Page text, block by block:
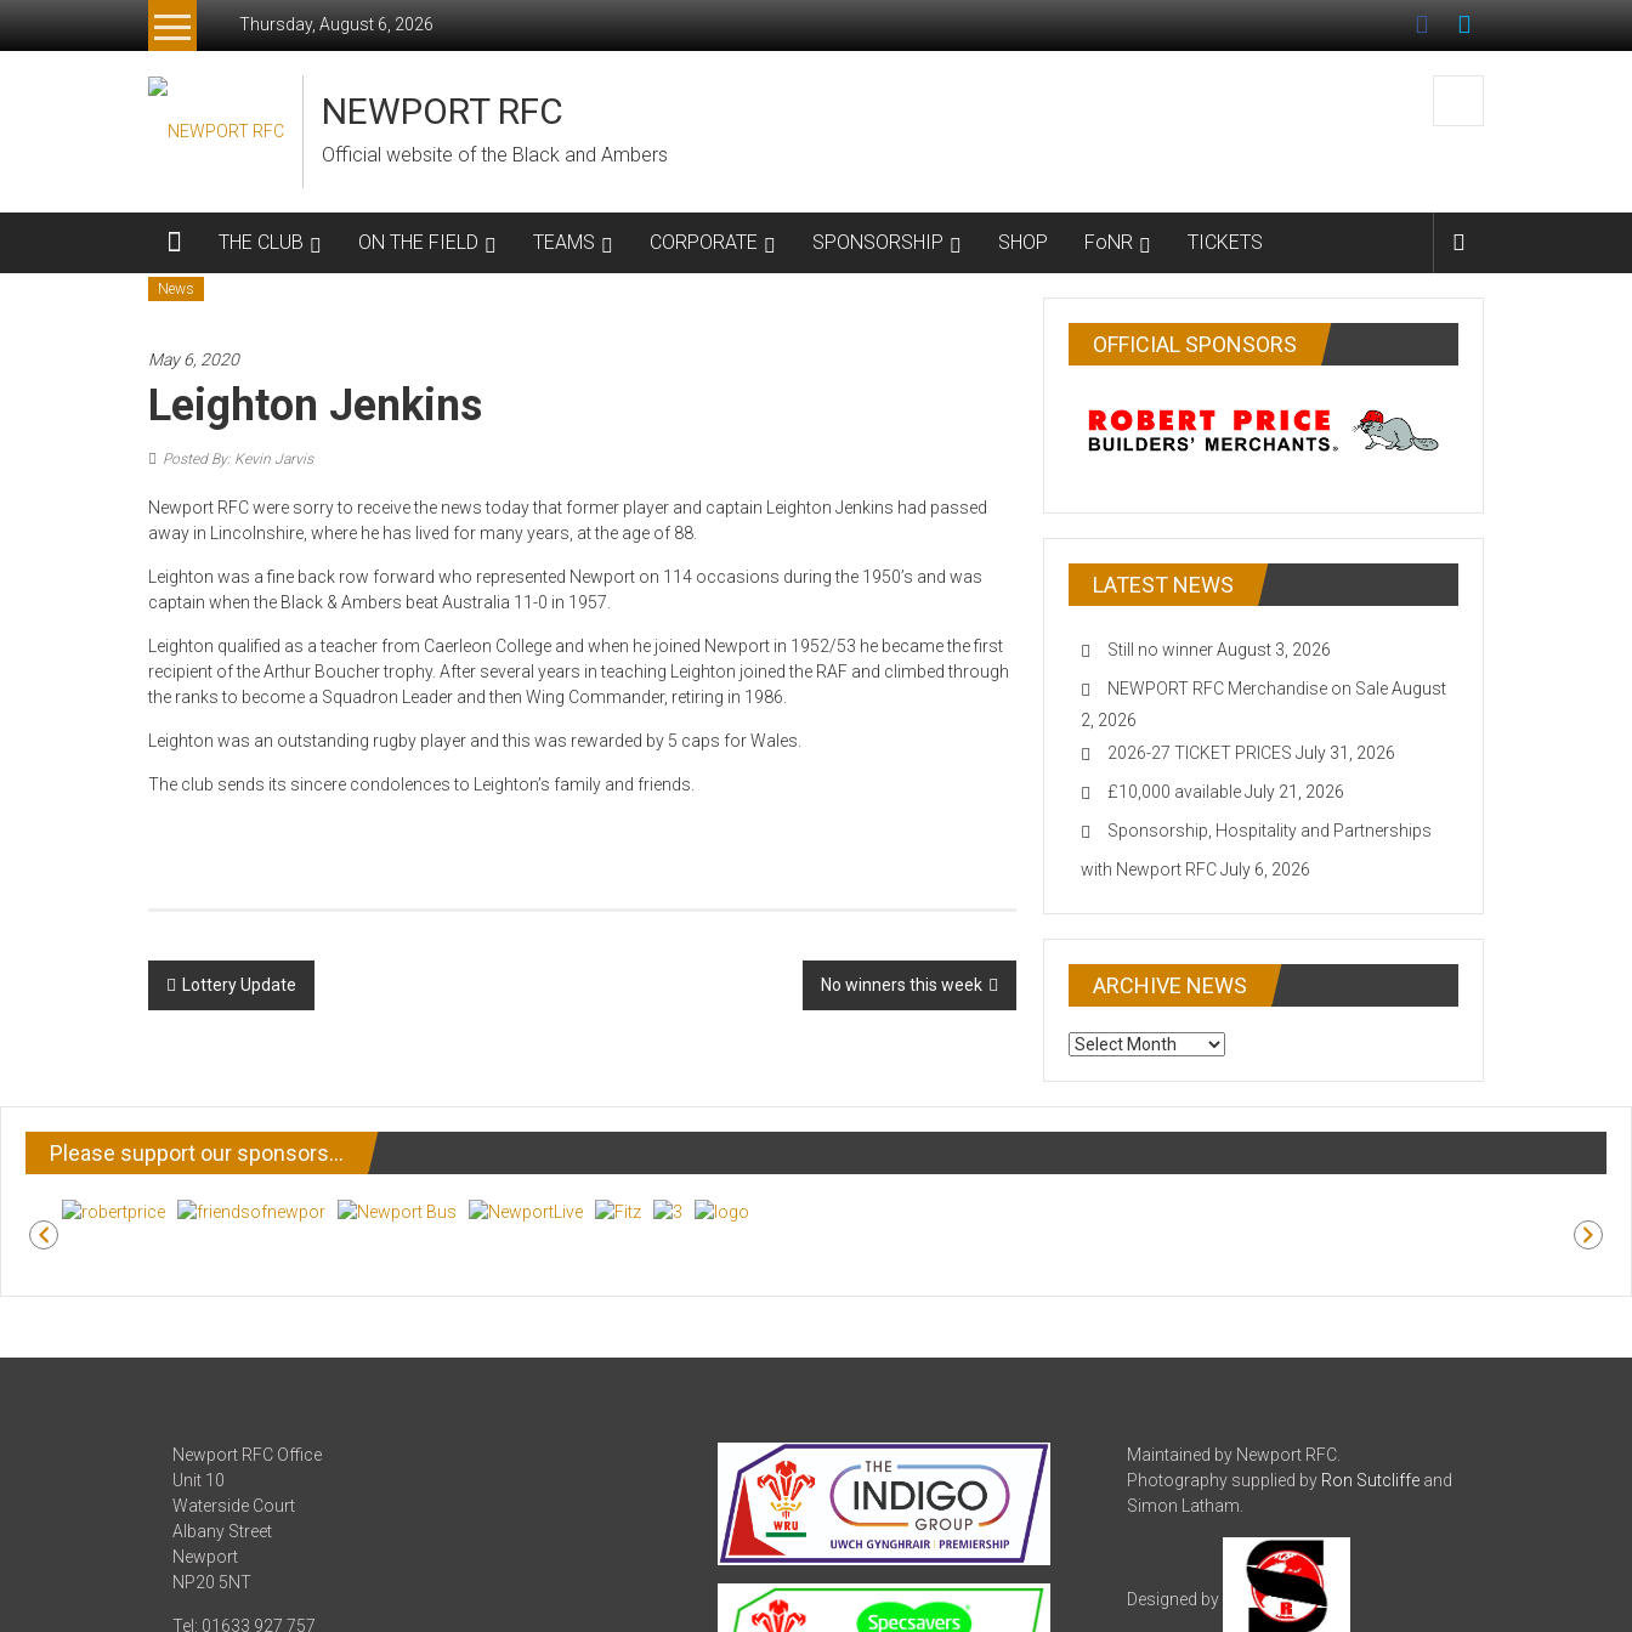
Thursday, August 6, 2026
NEWPORT RFC
Official website of the Black and Ambers
THE CLUB ON THE FIELD TEAMS CORPORATE SPONSORSHIP SHOP FoNR TICKETS
News
May 6, 2020
Leighton Jenkins
Posted By: Kevin Jarvis
Newport RFC were sorry to receive the news today that former player and captain Leighton Jenkins had passed
away in Lincolnshire, where he has lived for many years, at the age of 88.
Leighton was a fine back row forward who represented Newport on 114 occasions during the 1950’s and was
captain when the Black & Ambers beat Australia 11-0 in 1957.
Leighton qualified as a teacher from Caerleon College and when he joined Newport in 1952/53 he became the first
recipient of the Arthur Boucher trophy. After several years in teaching Leighton joined the RAF and climbed through
the ranks to become a Squadron Leader and then Wing Commander, retiring in 1986.
Leighton was an outstanding rugby player and this was rewarded by 5 caps for Wales.
The club sends its sincere condolences to Leighton’s family and friends.
Post
navigation
Lottery Update No winners this week
OFFICIAL SPONSORS
LATEST NEWS
Still no winnerAugust 3, 2026
NEWPORT RFC Merchandise on SaleAugust
2, 2026
2026-27 TICKET PRICES July 31, 2026
£10,000 availableJuly 21, 2026
Sponsorship, Hospitality and Partnerships
with Newport RFCJuly 6, 2026
ARCHIVE NEWS
ARCHIVE
Please support our sponsors…
Newport RFC Office
Unit 10
Waterside Court
Albany Street
Newport
NP20 5NT
Tel: 01633 927 757
Maintained by Newport RFC.
Photography supplied by Ron Sutcliffeand
Simon Latham.
Designed by